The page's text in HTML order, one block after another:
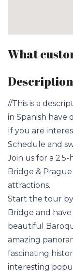
What
Description
//This is a
in Spanish have
If you are
Schedule and
Join us for a
Bridge &
attractions.
Start the tour
Bridge and
beautiful
amazing
fascinating
interesting